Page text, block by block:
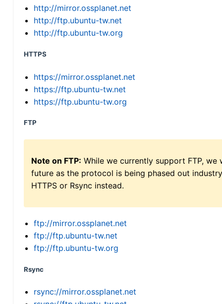
http://mirror.ossplanet.net
http://ftp.ubuntu-tw.net
http://ftp.ubuntu-tw.org
HTTPS
https://mirror.ossplanet.net
https://ftp.ubuntu-tw.net
https://ftp.ubuntu-tw.org
FTP
Note on FTP: While we currently support FTP,
future as the protocol is being phased out
HTTPS or Rsync instead.
ftp://mirror.ossplanet.net
ftp://ftp.ubuntu-tw.net
ftp://ftp.ubuntu-tw.org
Rsync
rsync://mirror.ossplanet.net